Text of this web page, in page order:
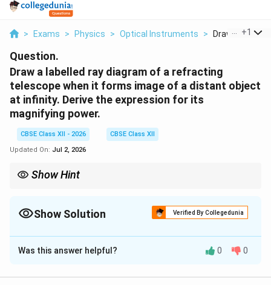
> Exams > Physics > Optical Instruments > Draw A+1
Question.
Draw a labelled ray diagram of a refracting
telescope when it forms image of a distant object
at infinity. Derive the expression for its
magnifying power.
CBSE Class XII - 2026
CBSE Class XII
Updated On: Jul 2, 2026
Show Hint
L=f_o+f_e
e
M=-\frac{f_o}{f_e}
Show Solution Verified By Collegedunia
Solution and Explanation
Concept:A refracting telescope is an optical
Was this answer helpful? 0 0